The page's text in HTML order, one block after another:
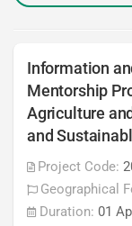
Information
Mentorship
Agriculture
and
Project Code:
Geographical
Duration: 01